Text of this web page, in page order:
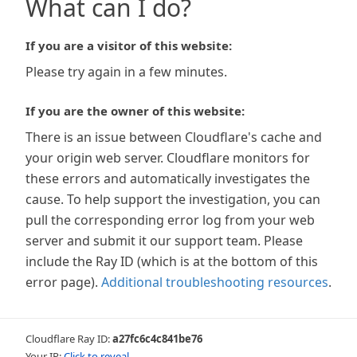
What can I do?
If you are a visitor of this website:
Please try again in a few minutes.
If you are the owner of this website:
There is an issue between Cloudflare's cache and
your origin web server. Cloudflare monitors for
these errors and automatically investigates the
cause. To help support the investigation, you can
pull the corresponding error log from your web
server and submit it our support team. Please
include the Ray ID (which is at the bottom of this
error page). Additional troubleshooting resources.
Cloudflare Ray ID:a27fc6c4c841be76